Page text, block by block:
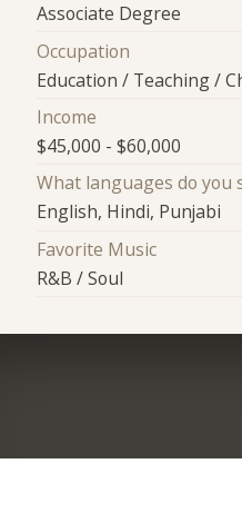
Associate Degree
Occupation
Education / Teaching /
Income
$45,000 - $60,000
What languages do you
English, Hindi, Punjabi
Favorite Music
R&B / Soul